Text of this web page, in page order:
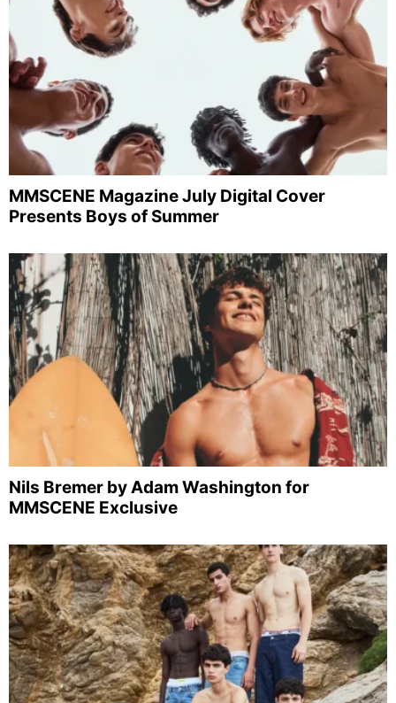
MMSCENE Magazine July Digital Cover
Presents Boys of Summer
Nils Bremer by Adam Washington for
MMSCENE Exclusive